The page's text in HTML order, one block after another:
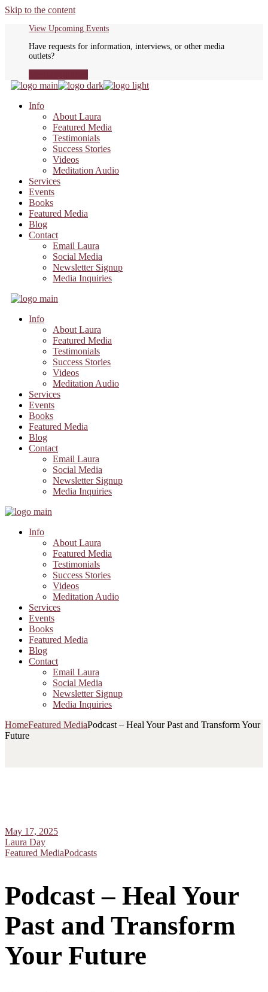
Skip to the content
View Upcoming Events
Have requests for information, interviews, or other media
outlets?
Info
About Laura
Featured Media
Testimonials
Success Stories
Videos
Meditation Audio
Services
Events
Books
Featured Media
Blog
Contact
Email Laura
Social Media
Newsletter Signup
Media Inquiries
Info
About Laura
Featured Media
Testimonials
Success Stories
Videos
Meditation Audio
Services
Events
Books
Featured Media
Blog
Contact
Email Laura
Social Media
Newsletter Signup
Media Inquiries
Info
About Laura
Featured Media
Testimonials
Success Stories
Videos
Meditation Audio
Services
Events
Books
Featured Media
Blog
Contact
Email Laura
Social Media
Newsletter Signup
Media Inquiries
HomeFeatured MediaPodcast – Heal Your Past and Transform Your
Future
May 17, 2025
Laura Day
Featured MediaPodcasts
Podcast – Heal Your
Past and Transform
Your Future